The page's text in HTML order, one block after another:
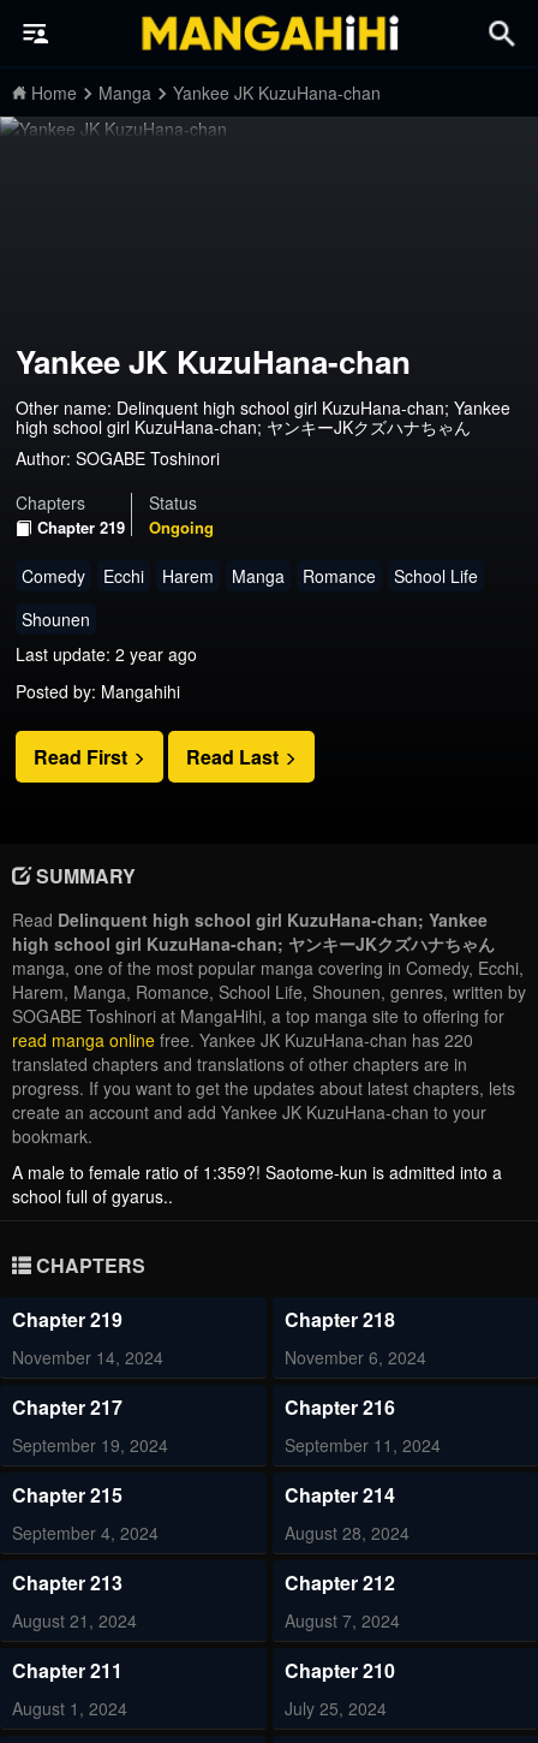
Home Manga Yankee JK KuzuHana-chan
Yankee JK KuzuHana-chan
Other name: Delinquent high school girl KuzuHana-chan; Yankee
high school girl KuzuHana-chan; ヤンキーJKクズハナちゃん
Author: SOGABE Toshinori
Chapters
Chapter 219
Status
Ongoing
Comedy Ecchi Harem Manga Romance
School Life
Shounen
Last update: 2 year ago
Posted by: Mangahihi
Read First Read Last
SUMMARY
Read Delinquent high school girl KuzuHana-chan; Yankee
high school girl KuzuHana-chan; ヤンキーJKクズハナちゃん
manga, one of the most popular manga covering in Comedy, Ecchi,
Harem, Manga, Romance, School Life, Shounen, genres, written by
SOGABE Toshinori at MangaHihi, a top manga site to offering for
read manga online free. Yankee JK KuzuHana-chan has 220
translated chapters and translations of other chapters are in
progress. If you want to get the updates about latest chapters, lets
create an account and add Yankee JK KuzuHana-chan to your
bookmark.
A male to female ratio of 1:359?! Saotome-kun is admitted into a
school full of gyarus..
CHAPTERS
Chapter 219
November 14, 2024
Chapter 218
November 6, 2024
Chapter 217
September 19, 2024
Chapter 216
September 11, 2024
Chapter 215
September 4, 2024
Chapter 214
August 28, 2024
Chapter 213
August 21, 2024
Chapter 212
August 7, 2024
Chapter 211
August 1, 2024
Chapter 210
July 25, 2024